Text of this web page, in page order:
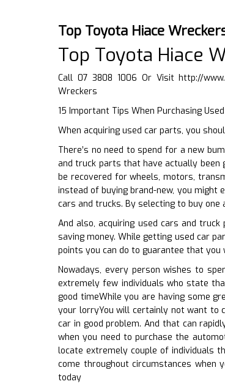
Top Toyota Hiace
Top Toyota Hiace
Call 07 3808 1006 Or Visithttp://
Wreckers
15 Important Tips When Purchasing
When acquiring used car parts, you
There’s no need to spend for a new
and truck parts that have actually been
be recovered for wheels, motors,
instead of buying brand-new, you
cars and trucks. By selecting to buy one
And also, acquiring used cars and
saving money. While getting used car
points you can do to guarantee that
Nowadays, every person wishes to
extremely few individuals who state
good timeWhile you are having some
your lorryYou will certainly not want to
car in good problem. And that can
when you need to purchase the
locate extremely couple of individuals
come throughout circumstances
today